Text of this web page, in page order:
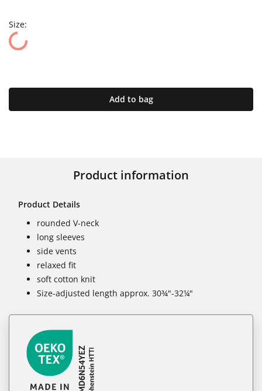
Size:
Add to bag
Product information
Product Details
rounded V-neck
long sleeves
side vents
relaxed fit
soft cotton knit
Size-adjusted length approx. 30¾"-32¼"